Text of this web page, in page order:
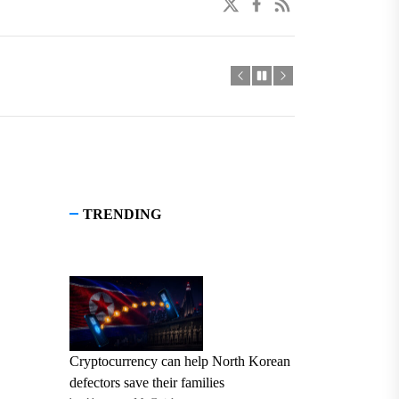
TRENDING
Cryptocurrency can help North Korean
defectors save their families